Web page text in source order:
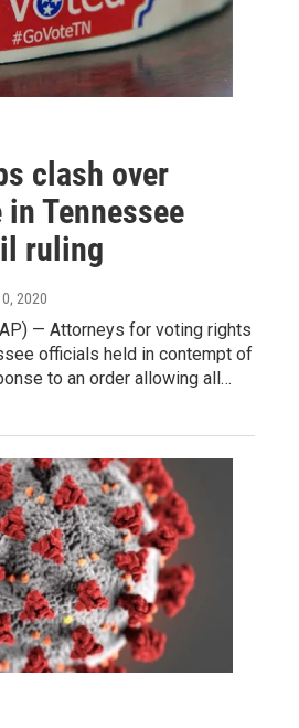
clash over
Tennessee
ruling
2020
— Attorneys for voting rights
officials held in contempt of
to an order allowing all…